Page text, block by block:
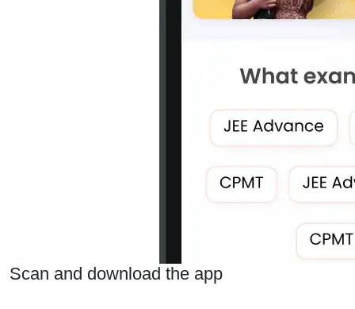
Scan and download the app